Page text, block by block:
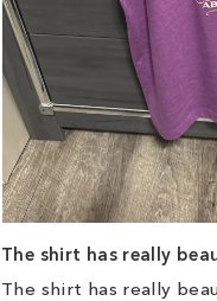
The shirt has really
The shirt has really